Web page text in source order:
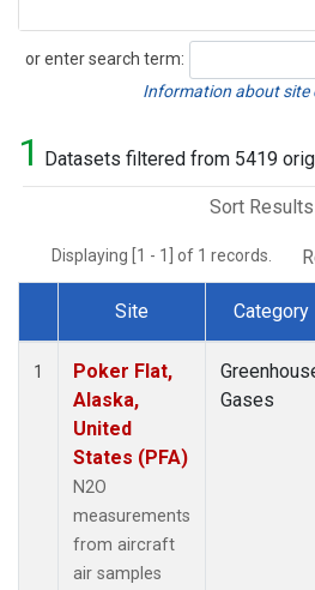
or enter search term:
Search
Information about site
1 Datasets filtered from 5419
Sort Results
Displaying [1 - 1] of 1 records.
Dataset Number
Site Category
1
Poker Flat,
Alaska,
United
States (PFA)
N2O
measurements
from aircraft
air samples
Gases